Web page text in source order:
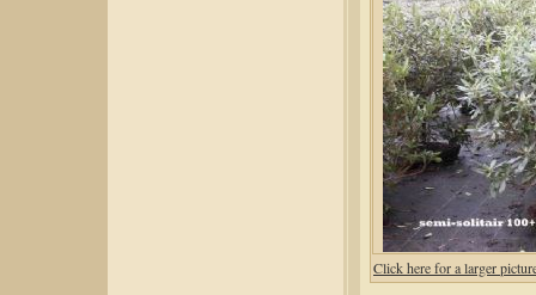
Click here for a larger